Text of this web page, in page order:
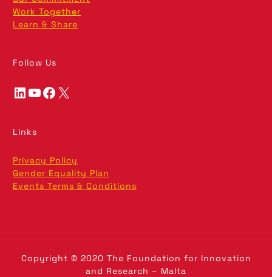
Work Together
Learn & Share
Follow Us
LinkedIn YouTube Facebook X
Links
Privacy Policy
Gender Equality Plan
Events Terms & Conditions
Copyright © 2020 The Foundation for Innovation
and Research – Malta